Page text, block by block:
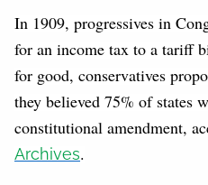
In 1909, progressives in
for an income tax to a tariff
for good, conservatives
they believed 75% of states
constitutional amendment,
Archives.